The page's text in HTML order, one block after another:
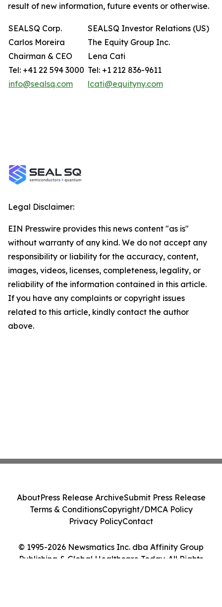
result of new information, future events or otherwise.
SEALSQ Corp.
Carlos Moreira
Chairman & CEO
Tel: +41 22 594 3000
info@sealsq.com
SEALSQ Investor Relations (US)
The Equity Group Inc.
Lena Cati
Tel: +1 212 836-9611
lcati@equityny.com
Legal Disclaimer:
EIN Presswire provides this news content "as is"
without warranty of any kind. We do not accept any
responsibility or liability for the accuracy, content,
images, videos, licenses, completeness, legality, or
reliability of the information contained in this article.
If you have any complaints or copyright issues
related to this article, kindly contact the author
above.
© 1995-2026 Newsmatics Inc. dba Affinity Group
Publishing & Global Healthcare Today. All Rights
AboutPress Release ArchiveSubmit Press Release
Terms & ConditionsCopyright/DMCA Policy
Privacy PolicyContact